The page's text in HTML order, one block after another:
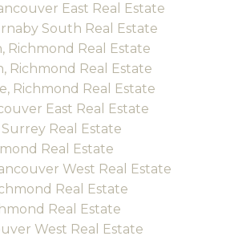
East Real Estate
South Real Estate
Richmond Real Estate
Richmond Real Estate
Richmond Real Estate
East Real Estate
Real Estate
Real Estate
West Real Estate
Real Estate
Real Estate
West Real Estate